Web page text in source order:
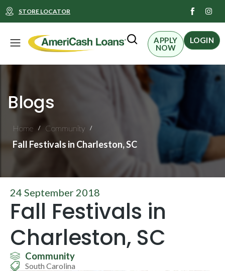
STORE LOCATOR
I
n
s
t
a
g
Menu
APPLY
NOW
LOGIN
Blogs
Home / Community /
Fall Festivals in Charleston, SC
24 September 2018
Fall Festivals in
Charleston, SC
Community
South Carolina